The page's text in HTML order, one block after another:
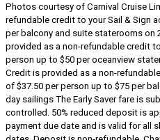
Photos courtesy of Carnival Cruise
refundable credit to your Sail & Sign
per balcony and suite staterooms on
provided as a non-refundable credit
person up to $50 per oceanview
Credit is provided as a non-
of $37.50 per person up to $75 per
day sailings The Early Saver fare is
controlled. 50% reduced deposit is
payment due date and is valid for all